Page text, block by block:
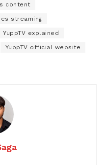
content
streaming
YuppTV explained
YuppTV official website